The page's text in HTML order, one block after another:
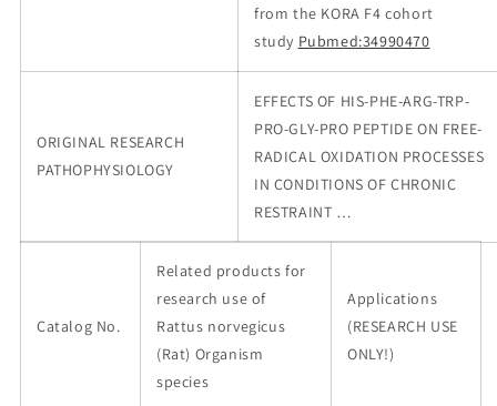
from the KORA F4 cohort
study Pubmed:34990470
ORIGINAL RESEARCH
PATHOPHYSIOLOGY
EFFECTS OF HIS-PHE-ARG-TRP-
PRO-GLY-PRO PEPTIDE ON FREE-
RADICAL OXIDATION PROCESSES
IN CONDITIONS OF CHRONIC
RESTRAINT …
Catalog No.
Related products for
research use of
Rattus norvegicus
(Rat) Organism
species
Applications
(RESEARCH USE
ONLY!)